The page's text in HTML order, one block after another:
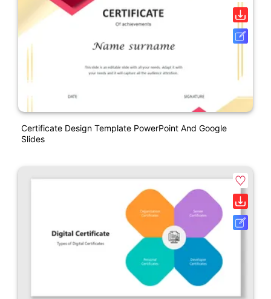
Certificate Design Template PowerPoint And Google
Slides